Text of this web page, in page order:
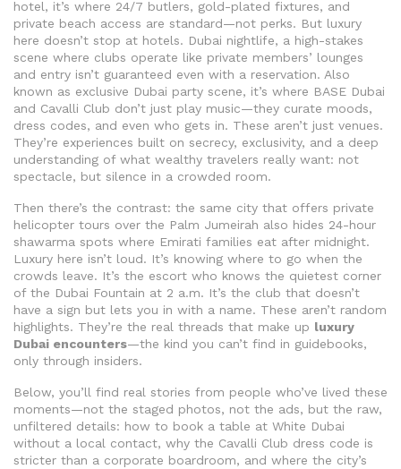
hotel, it’s where 24/7 butlers, gold-plated fixtures, and
private beach access are standard—not perks. But luxury
here doesn’t stop at hotels. Dubai nightlife, a high-stakes
scene where clubs operate like private members’ lounges
and entry isn’t guaranteed even with a reservation. Also
known as exclusive Dubai party scene, it’s where BASE Dubai
and Cavalli Club don’t just play music—they curate moods,
dress codes, and even who gets in. These aren’t just venues.
They’re experiences built on secrecy, exclusivity, and a deep
understanding of what wealthy travelers really want: not
spectacle, but silence in a crowded room.
Then there’s the contrast: the same city that offers private
helicopter tours over the Palm Jumeirah also hides 24-hour
shawarma spots where Emirati families eat after midnight.
Luxury here isn’t loud. It’s knowing where to go when the
crowds leave. It’s the escort who knows the quietest corner
of the Dubai Fountain at 2 a.m. It’s the club that doesn’t
have a sign but lets you in with a name. These aren’t random
highlights. They’re the real threads that make up luxury
Dubai encounters—the kind you can’t find in guidebooks,
only through insiders.
Below, you’ll find real stories from people who’ve lived these
moments—not the staged photos, not the ads, but the raw,
unfiltered details: how to book a table at White Dubai
without a local contact, why the Cavalli Club dress code is
stricter than a corporate boardroom, and where the city’s